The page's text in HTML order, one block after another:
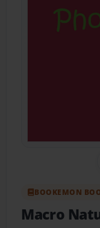
BOOKEMON
Macro